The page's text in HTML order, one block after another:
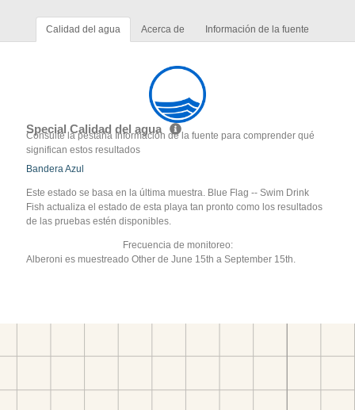
Calidad del agua Acerca de Información de la fuente
Special Calidad del agua
Consulte la pestaña Información de la fuente para comprender qué
significan estos resultados
Bandera Azul
Este estado se basa en la última muestra. Blue Flag -- Swim Drink
Fish actualiza el estado de esta playa tan pronto como los resultados
de las pruebas estén disponibles.
Frecuencia de monitoreo:
Alberoni es muestreado Other de June 15th a September 15th.